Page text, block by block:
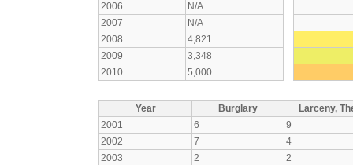
2006
N/A
2007
N/A
2008
4,821
2009
3,348
2010
5,000
Year Burglary
Larceny,
2001
6
9
2002
7
4
2003
2
2